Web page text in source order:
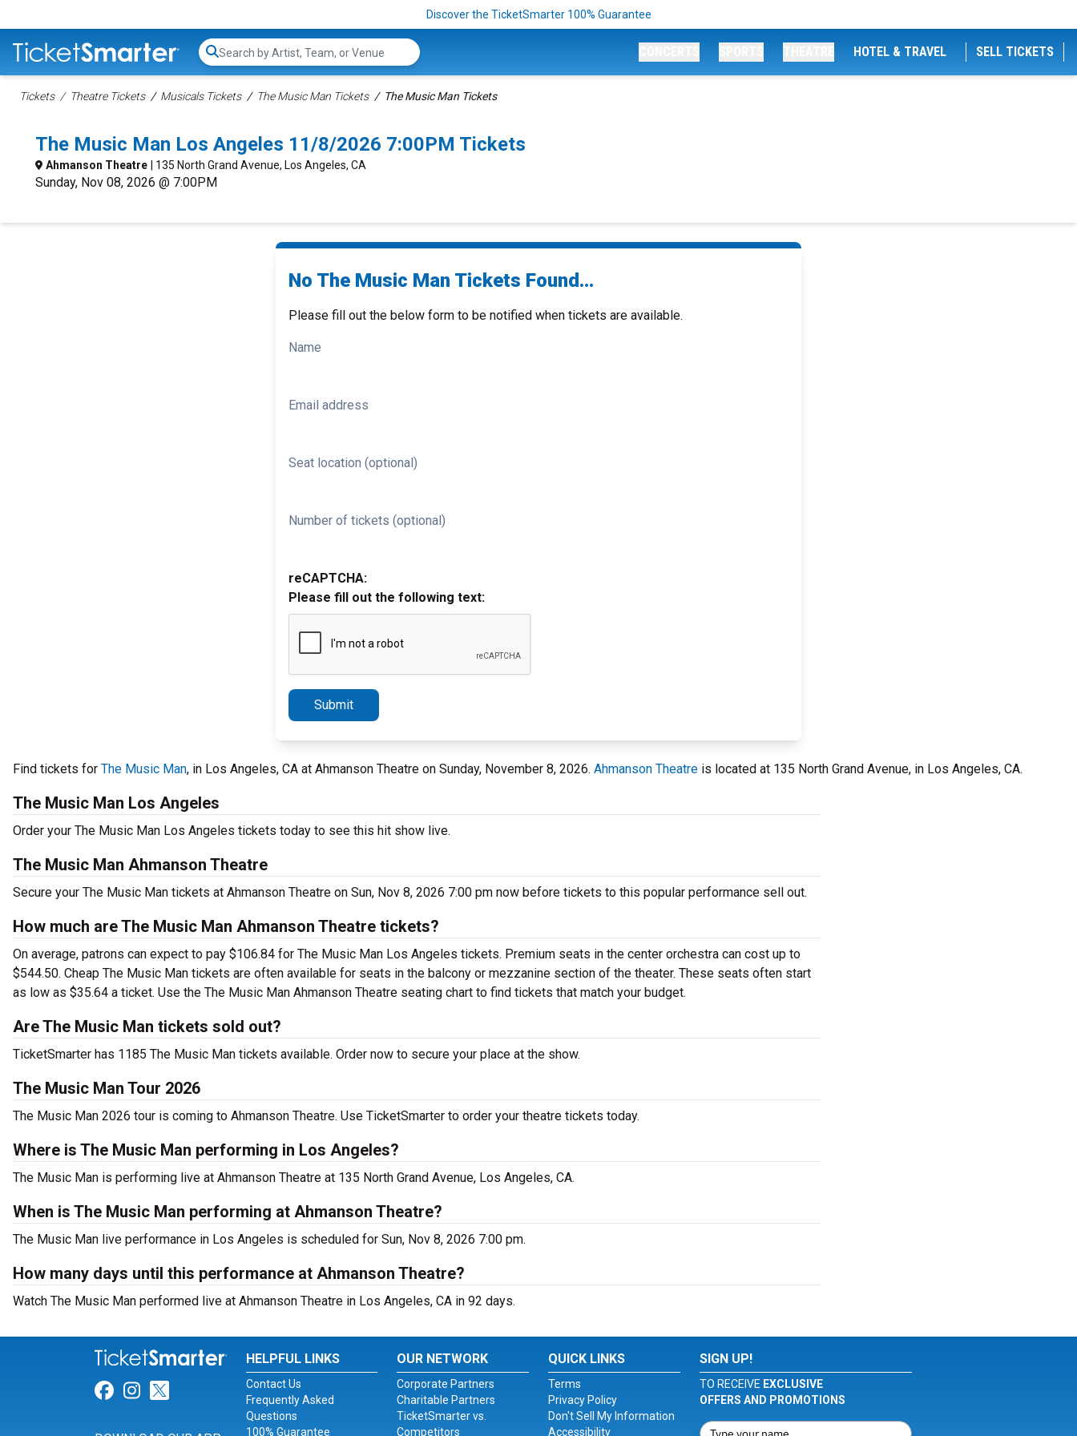
Discover the TicketSmarter 100% Guarantee
Search...
HOTEL & TRAVEL SELL TICKETS
Tickets Theatre Tickets Musicals Tickets The Music Man Tickets The Music Man Tickets
The Music Man Los Angeles 11/8/2026 7:00PM Tickets
Ahmanson Theatre | 135 North Grand Avenue, Los Angeles, CA
Sunday, Nov 08, 2026 @ 7:00PM
No The Music Man Tickets Found...
Please fill out the below form to be notified when tickets are available.
Name
Email address
Seat location (optional)
Number of tickets (optional)
reCAPTCHA:
Please fill out the following text:
Submit
Find tickets for The Music Man, in Los Angeles, CA at Ahmanson Theatre on Sunday, November 8, 2026. Ahmanson Theatre is located at 135 North Grand Avenue, in Los Angeles, CA.
The Music Man Los Angeles
Order your The Music Man Los Angeles tickets today to see this hit show live.
The Music Man Ahmanson Theatre
Secure your The Music Man tickets at Ahmanson Theatre on Sun, Nov 8, 2026 7:00 pm now before tickets to this popular performance sell out.
How much are The Music Man Ahmanson Theatre tickets?
On average, patrons can expect to pay $106.84 for The Music Man Los Angeles tickets. Premium seats in the center orchestra can cost up to
$544.50. Cheap The Music Man tickets are often available for seats in the balcony or mezzanine section of the theater. These seats often start
as low as $35.64 a ticket. Use the The Music Man Ahmanson Theatre seating chart to find tickets that match your budget.
Are The Music Man tickets sold out?
TicketSmarter has 1185 The Music Man tickets available. Order now to secure your place at the show.
The Music Man Tour 2026
The Music Man 2026 tour is coming to Ahmanson Theatre. Use TicketSmarter to order your theatre tickets today.
Where is The Music Man performing in Los Angeles?
The Music Man is performing live at Ahmanson Theatre at 135 North Grand Avenue, Los Angeles, CA.
When is The Music Man performing at Ahmanson Theatre?
The Music Man live performance in Los Angeles is scheduled for Sun, Nov 8, 2026 7:00 pm.
How many days until this performance at Ahmanson Theatre?
Watch The Music Man performed live at Ahmanson Theatre in Los Angeles, CA in 92 days.
Link for Facebook
Link for Instagram
Link for Twitter
HELPFUL LINKS
Contact Us
Frequently Asked
Questions
100% Guarantee
OUR NETWORK
Corporate Partners
Charitable Partners
TicketSmarter vs.
Competitors
QUICK LINKS
Terms
Privacy Policy
Don't Sell My Information
Accessibility
SIGN UP!
TO RECEIVE EXCLUSIVE
OFFERS AND PROMOTIONS